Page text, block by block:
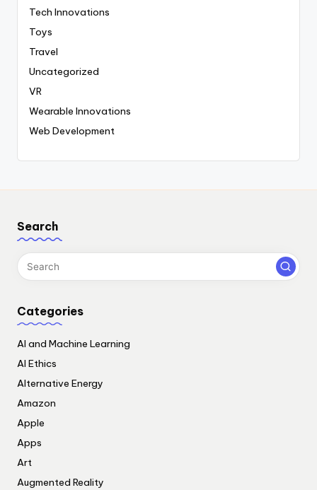
Tech Innovations
Toys
Travel
Uncategorized
VR
Wearable Innovations
Web Development
Search
Categories
AI and Machine Learning
AI Ethics
Alternative Energy
Amazon
Apple
Apps
Art
Augmented Reality